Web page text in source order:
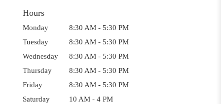
Hours
Monday
8:30 AM - 5:30 PM
Tuesday
8:30 AM - 5:30 PM
Wednesday
8:30 AM - 5:30 PM
Thursday
8:30 AM - 5:30 PM
Friday
8:30 AM - 5:30 PM
Saturday
10 AM - 4 PM